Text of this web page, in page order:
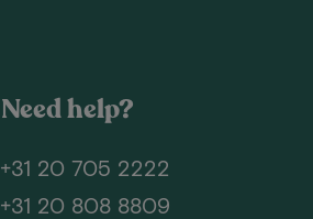
Need help?
+31 20 705 2222
+31 20 808 8809